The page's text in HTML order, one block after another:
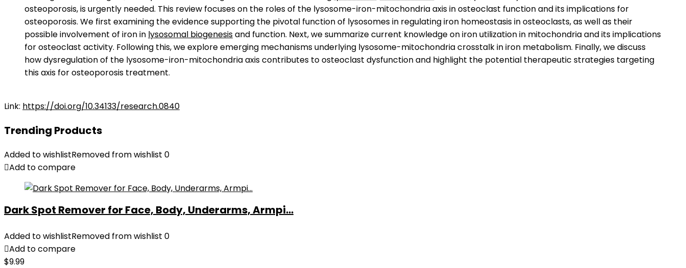
osteoporosis, is urgently needed. This review focuses on the roles of the lysosome-iron-mitochondria axis in osteoclast function and its implications for
osteoporosis. We first examining the evidence supporting the pivotal function of lysosomes in regulating iron homeostasis in osteoclasts, as well as their
possible involvement of iron in lysosomal biogenesisand function. Next, we summarize current knowledge on iron utilization in mitochondria and its implications
for osteoclast activity. Following this, we explore emerging mechanisms underlying lysosome-mitochondria crosstalk in iron metabolism. Finally, we discuss
how dysregulation of the lysosome-iron-mitochondria axis contributes to osteoclast dysfunction and highlight the potential therapeutic strategies targeting
this axis for osteoporosis treatment.
Link: https://doi.org/10.34133/research.0840
Trending Products
Added to wishlistRemoved from wishlist 0
Add to compare
Dark Spot Remover for Face, Body, Underarms, Armpi...
Added to wishlistRemoved from wishlist 0
Add to compare
$9.99